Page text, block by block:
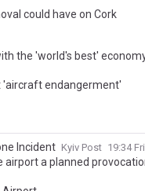
could have on Cork
the 'world's best'
'aircraft endangerment'
Incident Kyiv Post 19:34
airport a planned